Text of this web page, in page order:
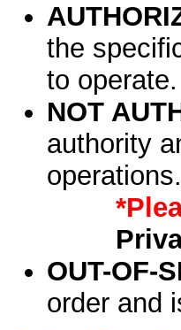
the
to operate.
NOT
authority
operations.
OUT-OF-
order and